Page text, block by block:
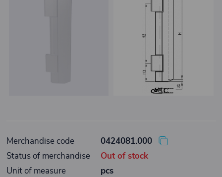
Merchandise code
0424081.000
Status of merchandise
Out of stock
Unit of measure
pcs